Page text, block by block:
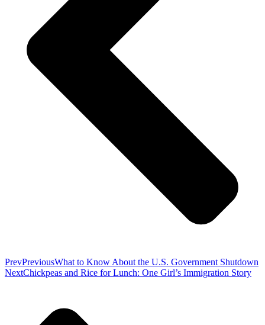
PrevPreviousWhat to Know About the U.S. Government Shutdown
NextChickpeas and Rice for Lunch: One Girl’s Immigration Story